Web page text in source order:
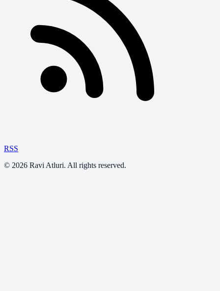
RSS
© 2026 Ravi Atluri. All rights reserved.